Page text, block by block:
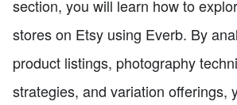
section, you will learn how to
stores on Etsy using Everb. By
product listings, photography
strategies, and variation offerings,